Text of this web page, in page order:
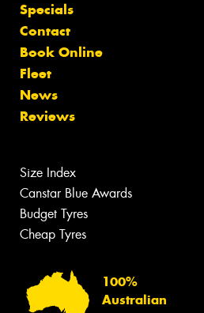
Specials
Contact
Book Online
Fleet
News
Reviews
Size Index
Canstar Blue Awards
Budget Tyres
Cheap Tyres
100%
Australian